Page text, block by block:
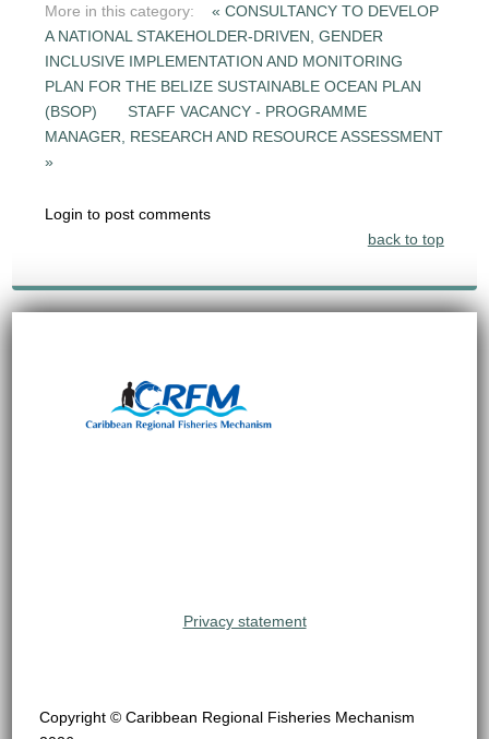
More in this category:
« CONSULTANCY TO DEVELOP
A NATIONAL STAKEHOLDER-DRIVEN, GENDER
INCLUSIVE IMPLEMENTATION AND MONITORING
PLAN FOR THE BELIZE SUSTAINABLE OCEAN PLAN
(BSOP)
STAFF VACANCY - PROGRAMME
MANAGER, RESEARCH AND RESOURCE ASSESSMENT
»
Login to post comments
back to top
Privacy statement
Copyright © Caribbean Regional Fisheries Mechanism